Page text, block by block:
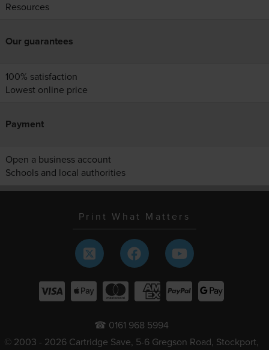
Resources
Our guarantees
100% satisfaction
Lowest online price
Payment
Open a business account
Schools and local authorities
Print What Matters
☎ 0161 968 5994
© 2003 - 2026 Cartridge Save, 5-6 Gregson Road, Stockport,